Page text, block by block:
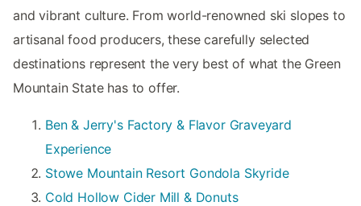
and vibrant culture. From world-renowned ski slopes to
artisanal food producers, these carefully selected
destinations represent the very best of what the Green
Mountain State has to offer.
Ben & Jerry's Factory & Flavor Graveyard
Experience
Stowe Mountain Resort Gondola Skyride
Cold Hollow Cider Mill & Donuts